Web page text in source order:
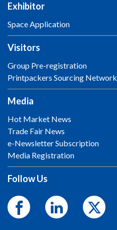
Exhibitor
Space Application
Visitors
Group Pre-registration
Printpackers Sourcing Network
Media
Hot Market News
Trade Fair News
e-Newsletter Subscription
Media Registration
Follow Us